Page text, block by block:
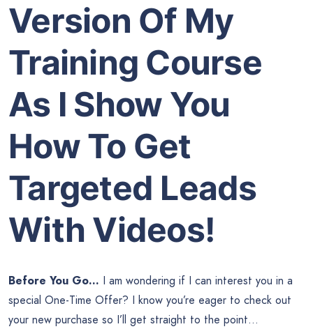
Version Of My
Training Course
As I Show You
How To Get
Targeted Leads
With Videos!
Before You Go… I am wondering if I can interest you in a
special One-Time Offer? I know you’re eager to check out
your new purchase so I’ll get straight to the point…